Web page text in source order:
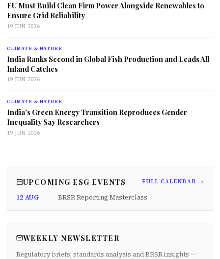
EU Must Build Clean Firm Power Alongside Renewables to
Ensure Grid Reliability
19 JUN 2026
CLIMATE & NATURE
India Ranks Second in Global Fish Production and Leads All
Inland Catches
19 JUN 2026
CLIMATE & NATURE
India's Green Energy Transition Reproduces Gender
Inequality Say Researchers
19 JUN 2026
UPCOMING ESG EVENTS FULL CALENDAR →
12 AUG BRSR Reporting Masterclass
WEEKLY NEWSLETTER
Regulatory briefs, standards analysis and BRSR insights —